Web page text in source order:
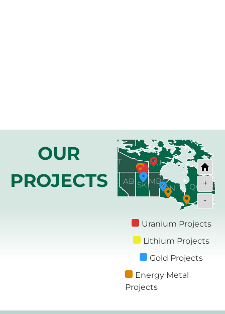
OUR
PROJECTS
PE
NB
SK
AB MB NL
BC
ON QC
NT NU
+
-
Uranium Projects
Lithium Projects
Gold Projects
Energy Metal
Projects